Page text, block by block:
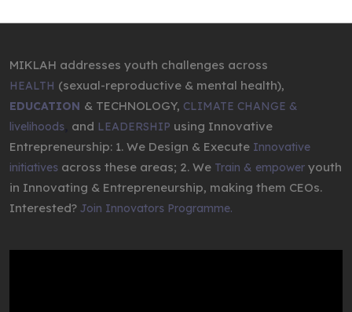
MIKLAH addresses youth challenges across
HEALTH (sexual-reproductive & mental health),
EDUCATION & TECHNOLOGY, CLIMATE CHANGE &
livelihoods and LEADERSHIP using Innovative
Entrepreneurship: 1. We Design & Execute Innovative
initiatives across these areas; 2. We Train & empower youth
in Innovating & Entrepreneurship, making them CEOs.
Interested? Join Innovators Programme.